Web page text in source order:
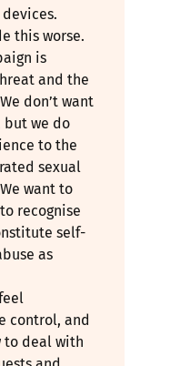
this worse.
is
and the
don’t want
we do
to the
sexual
want to
recognise
self-
as
control, and
to deal with